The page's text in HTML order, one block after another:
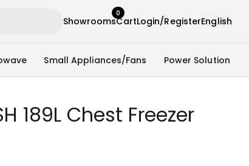
ShowroomsCart
0
Login/RegisterEnglish
Small Appliances/Fans Power Solution
189L Chest Freezer